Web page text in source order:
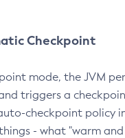
Checkpoint
mode, the JVM
triggers a
checkpoint policy
- what "warm and